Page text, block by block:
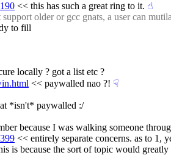
<< this has such a great ring to it. ☝︎
older or gcc gnats, a user can
to fill
locally ? got a list etc ?
<< paywalled nao ?! ☟︎
*isn't* paywalled :/
because I was walking someone
<< entirely separate concerns. as to 1,
is because the sort of topic would